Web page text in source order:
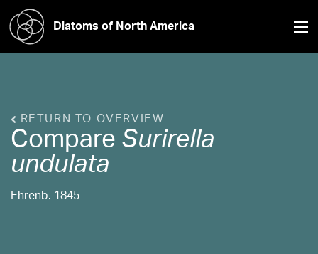
Diatoms of North America
RETURN TO OVERVIEW
Compare Surirella
undulata
Ehrenb. 1845